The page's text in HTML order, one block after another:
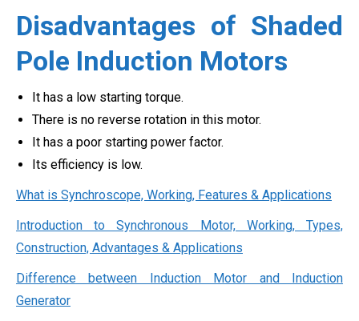
Disadvantages of Shaded
Pole Induction Motors
It has a low starting torque.
There is no reverse rotation in this motor.
It has a poor starting power factor.
Its efficiency is low.
What is Synchroscope, Working, Features & Applications
Introduction to Synchronous Motor, Working, Types,
Construction, Advantages & Applications
Difference between Induction Motor and Induction
Generator